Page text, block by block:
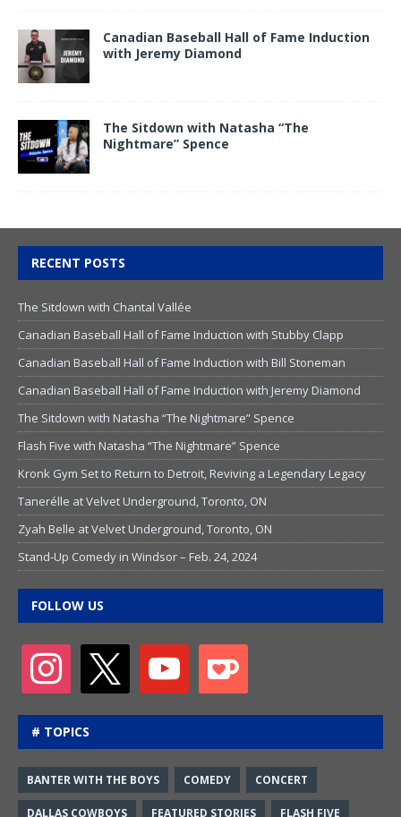
Canadian Baseball Hall of Fame Induction
with Jeremy Diamond
The Sitdown with Natasha “The
Nightmare” Spence
RECENT POSTS
The Sitdown with Chantal Vallée
Canadian Baseball Hall of Fame Induction with Stubby Clapp
Canadian Baseball Hall of Fame Induction with Bill Stoneman
Canadian Baseball Hall of Fame Induction with Jeremy Diamond
The Sitdown with Natasha “The Nightmare” Spence
Flash Five with Natasha “The Nightmare” Spence
Kronk Gym Set to Return to Detroit, Reviving a Legendary Legacy
Tanerélle at Velvet Underground, Toronto, ON
Zyah Belle at Velvet Underground, Toronto, ON
Stand-Up Comedy in Windsor – Feb. 24, 2024
FOLLOW US
# TOPICS
BANTER WITH THE BOYS COMEDY CONCERT
DALLAS COWBOYS FEATURED STORIES FLASH FIVE